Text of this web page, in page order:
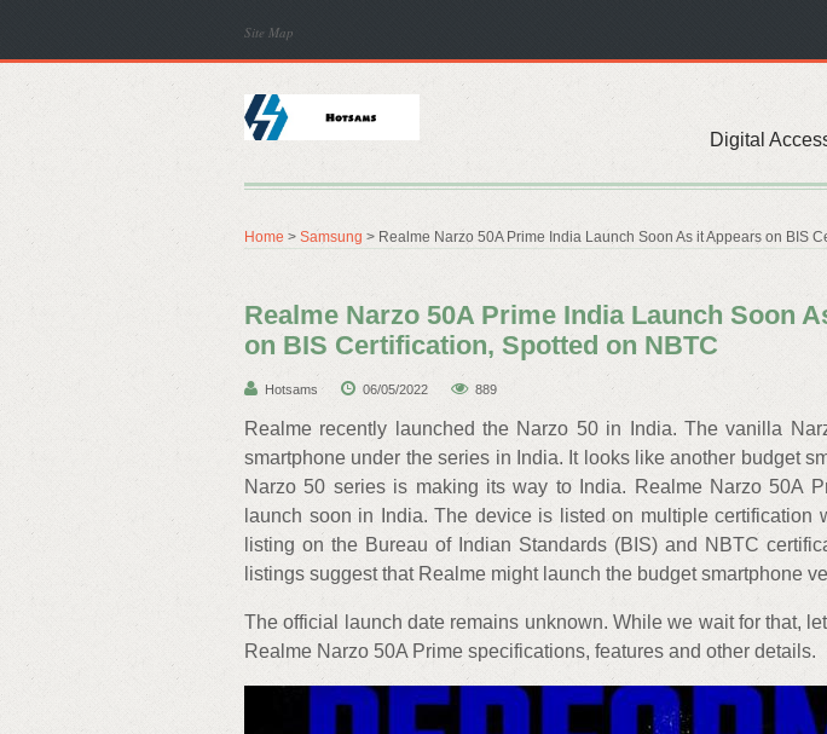
Site Map
Digital
Home > Samsung > Realme Narzo 50A Prime India Launch Soon As it Appears on BIS
Realme Narzo 50A Prime India Launch Soon
on BIS Certification, Spotted on NBTC
Hotsams 06/05/2022 889
Realme recently launched the Narzo 50 in India. The vanilla
smartphone under the series in India. It looks like another budget
Narzo 50 series is making its way to India. Realme Narzo 50A
launch soon in India. The device is listed on multiple certification
listing on the Bureau of Indian Standards (BIS) and NBTC
listings suggest that Realme might launch the budget smartphone
The official launch date remains unknown. While we wait for that,
Realme Narzo 50A Prime specifications, features and other details.